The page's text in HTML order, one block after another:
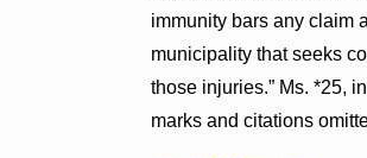
immunity bars any claim
municipality that seeks
those injuries.” Ms. *25,
marks and citations